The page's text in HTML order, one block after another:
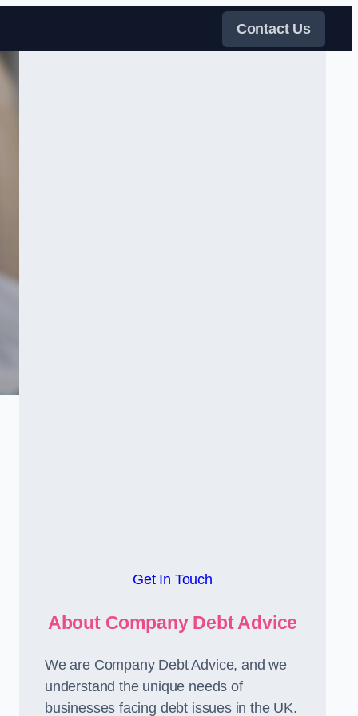
Contact Us
Get In Touch
About Company Debt Advice
We are Company Debt Advice, and we
understand the unique needs of
businesses facing debt issues in the UK.